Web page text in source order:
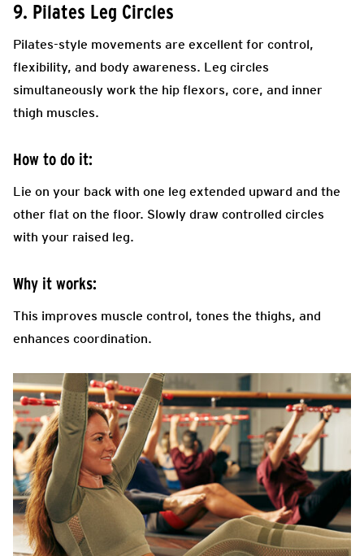
9. Pilates Leg Circles
Pilates-style movements are excellent for control,
flexibility, and body awareness. Leg circles
simultaneously work the hip flexors, core, and inner
thigh muscles.
How to do it:
Lie on your back with one leg extended upward and the
other flat on the floor. Slowly draw controlled circles
with your raised leg.
Why it works:
This improves muscle control, tones the thighs, and
enhances coordination.